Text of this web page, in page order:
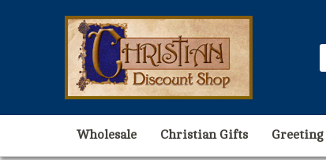
Wholesale Christian Gifts Greeting